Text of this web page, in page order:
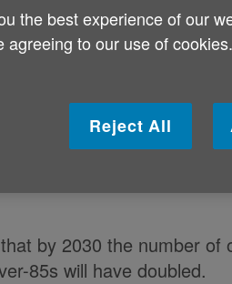
experts said the
has been
about the scale of the
by 2030 the number of
85s will have doubled.
the best experience of our
agreeing to our use of
Reject All